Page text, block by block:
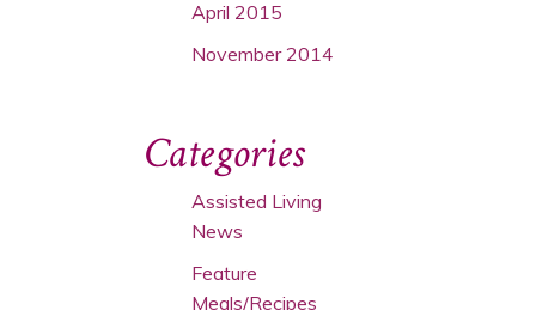
April 2015
November 2014
Categories
Assisted Living
News
Feature
Meals/Recipes